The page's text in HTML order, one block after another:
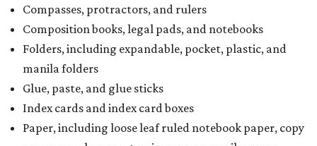
Compasses, protractors, and rulers
Composition books, legal pads, and notebooks
Folders, including expandable, pocket, plastic, and
manila folders
Glue, paste, and glue sticks
Index cards and index card boxes
Paper, including loose leaf ruled notebook paper, copy